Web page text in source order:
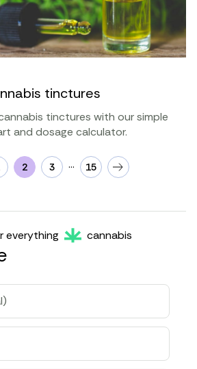
tinctures
tinctures with our simple
and dosage calculator.
2 3 … 15
everything cannabis